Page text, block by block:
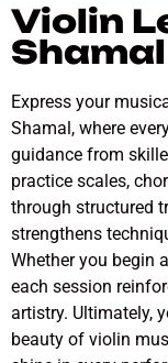
Violin
Shamal
Express your
Shamal, where
guidance from
practice scales,
through structured
strengthens
Whether you begin
each session
artistry. Ultimately,
beauty of violin